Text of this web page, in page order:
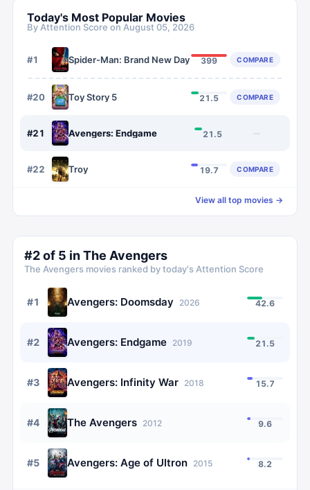
Today's Most Popular Movies
By Attention Score on August 05, 2026
#1 Spider-Man: Brand New Day 399 COMPARE
#20 Toy Story 5 21.5 COMPARE
#21 Avengers: Endgame 21.5 —
#22 Troy 19.7 COMPARE
View all top movies →
#2of 5 inThe Avengers
The Avengers movies ranked by today's Attention Score
#1 Avengers: Doomsday 2026 42.6
#2 Avengers: Endgame 2019 21.5
#3 Avengers: Infinity War 2018 15.7
#4 The Avengers 2012 9.6
#5 Avengers: Age of Ultron 2015 8.2